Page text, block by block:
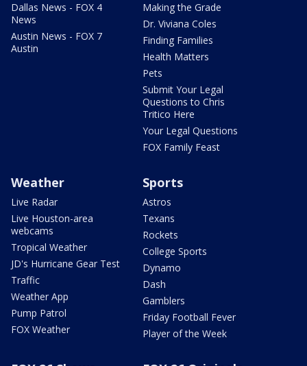
Dallas News - FOX 4
News
Austin News - FOX 7
Austin
Making the Grade
Dr. Viviana Coles
Finding Families
Health Matters
Pets
Submit Your Legal
Questions to Chris
Tritico Here
Your Legal Questions
FOX Family Feast
Weather
Live Radar
Live Houston-area
webcams
Tropical Weather
JD's Hurricane Gear Test
Traffic
Weather App
Pump Patrol
FOX Weather
Sports
Astros
Texans
Rockets
College Sports
Dynamo
Dash
Gamblers
Friday Football Fever
Player of the Week